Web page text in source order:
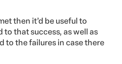
then it’d be useful to
that success, as well as
to the failures in case there